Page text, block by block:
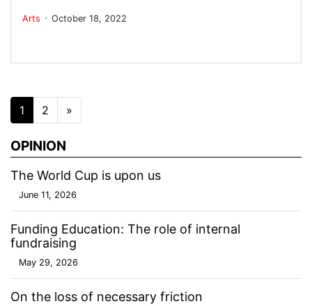
Arts . October 18, 2022
Posts navigation
1 2 »
OPINION
The World Cup is upon us
June 11, 2026
Funding Education: The role of internal
fundraising
May 29, 2026
On the loss of necessary friction